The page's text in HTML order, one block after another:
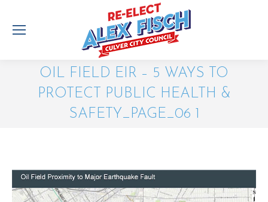
OIL FIELD EIR – 5 WAYS TO
PROTECT PUBLIC HEALTH &
SAFETY_PAGE_06 1